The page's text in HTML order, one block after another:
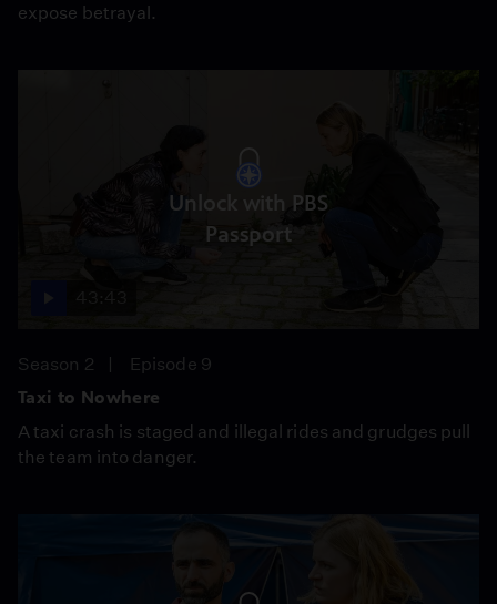
expose betrayal.
Unlock with PBS
Passport
Season 2
Episode 9
Taxi to Nowhere
A taxi crash is staged and illegal rides and grudges pull
the team into danger.